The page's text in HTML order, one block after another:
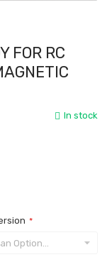
FOR RC
In stock